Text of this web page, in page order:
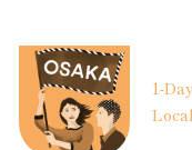
1-